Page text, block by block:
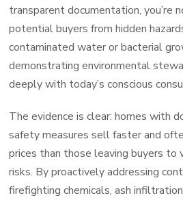
transparent documentation, you’re
potential buyers from hidden
contaminated water or bacterial
demonstrating environmental
deeply with today’s conscious
The evidence is clear: homes with
safety measures sell faster and
prices than those leaving buyers to
risks. By proactively addressing
firefighting chemicals, ash